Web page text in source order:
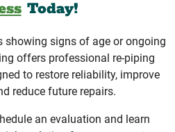
Today!
showing signs of age or ongoing
offers professional re-piping
to restore reliability, improve
reduce future repairs.
an evaluation and learn